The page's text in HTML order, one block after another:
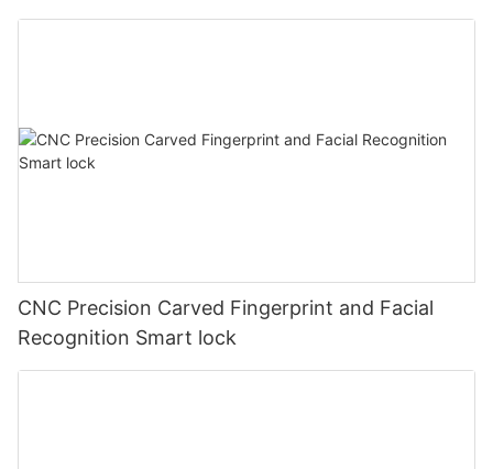
CNC Precision Carved Fingerprint and Facial
Recognition Smart lock